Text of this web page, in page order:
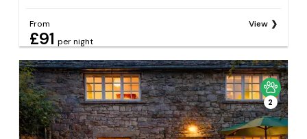
From
£91 per night
View
2